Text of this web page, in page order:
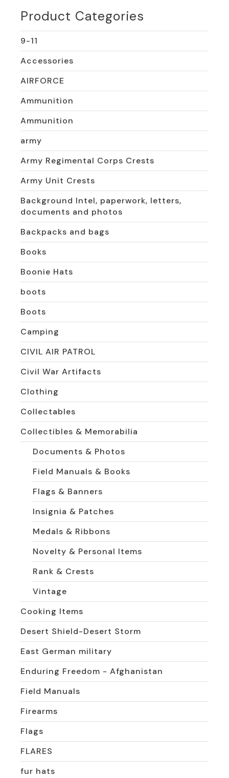
Product Categories
9-11
Accessories
AIRFORCE
Ammunition
Ammunition
army
Army Regimental Corps Crests
Army Unit Crests
Background Intel, paperwork, letters,
documents and photos
Backpacks and bags
Books
Boonie Hats
boots
Boots
Camping
CIVIL AIR PATROL
Civil War Artifacts
Clothing
Collectables
Collectibles & Memorabilia
Documents & Photos
Field Manuals & Books
Flags & Banners
Insignia & Patches
Medals & Ribbons
Novelty & Personal Items
Rank & Crests
Vintage
Cooking Items
Desert Shield-Desert Storm
East German military
Enduring Freedom - Afghanistan
Field Manuals
Firearms
Flags
FLARES
fur hats